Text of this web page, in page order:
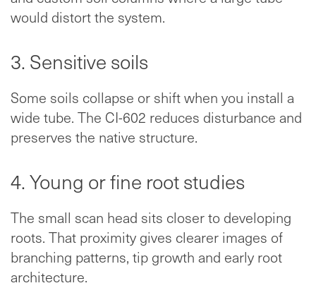
would distort the system.
3. Sensitive soils
Some soils collapse or shift when you install a
wide tube. The CI-602 reduces disturbance and
preserves the native structure.
4. Young or fine root studies
The small scan head sits closer to developing
roots. That proximity gives clearer images of
branching patterns, tip growth and early root
architecture.